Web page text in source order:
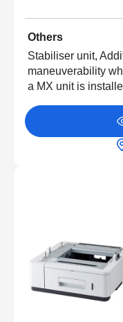
Others
Stabiliser unit,
maneuverability
a MX unit is